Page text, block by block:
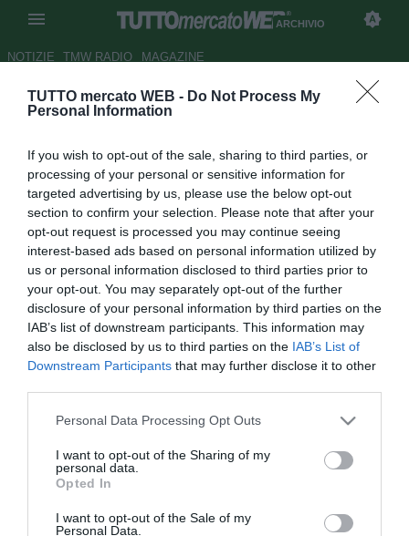
TUTTO mercato WEB - Do Not Process My
Personal Information
If you wish to opt-out of the sale, sharing to third parties, or
processing of your personal or sensitive information for
targeted advertising by us, please use the below opt-out
section to confirm your selection. Please note that after your
opt-out request is processed you may continue seeing
interest-based ads based on personal information utilized by
us or personal information disclosed to third parties prior to
your opt-out. You may separately opt-out of the further
disclosure of your personal information by third parties on the
IAB’s list of downstream participants. This information may
also be disclosed by us to third parties on the IAB’s List of
Downstream Participants that may further disclose it to other
Personal Data Processing Opt Outs
I want to opt-out of the Sharing of my
personal data.
Opted In
I want to opt-out of the Sale of my
Personal Data.
ARCHIVIO
NOTIZIE TMW RADIO MAGAZINE
Pisa, idea De Ceglie per la
Autore Tommaso Maschio
27.01.2017 22:11
vedi letture